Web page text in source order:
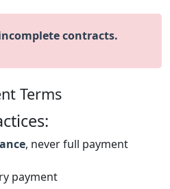
contracts.
Terms
, never full payment
payment